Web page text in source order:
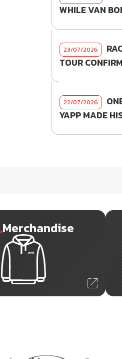
WHILE VAN
23/07/2026
TOUR
22/07/2026
YAPP MADE
Merchandise